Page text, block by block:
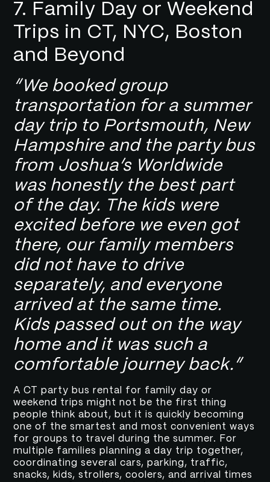
7. Family Day or Weekend
Trips in CT, NYC, Boston
and Beyond
“We booked group
transportation for a summer
day trip to Portsmouth, New
Hampshire and the party bus
from Joshua’s Worldwide
was honestly the best part
of the day. The kids were
excited before we even got
there, our family members
did not have to drive
separately, and everyone
arrived at the same time.
Kids passed out on the way
home and it was such a
comfortable journey back.”
A CT party bus rental for family day or
weekend trips might not be the first thing
people think about, but it is quickly becoming
one of the smartest and most convenient ways
for groups to travel during the summer. For
multiple families planning a day trip together,
coordinating several cars, parking, traffic,
snacks, kids, strollers, coolers, and arrival times